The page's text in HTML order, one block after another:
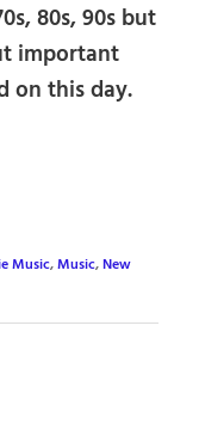
80s, 90s but
important
on this day.
Music,Music,New